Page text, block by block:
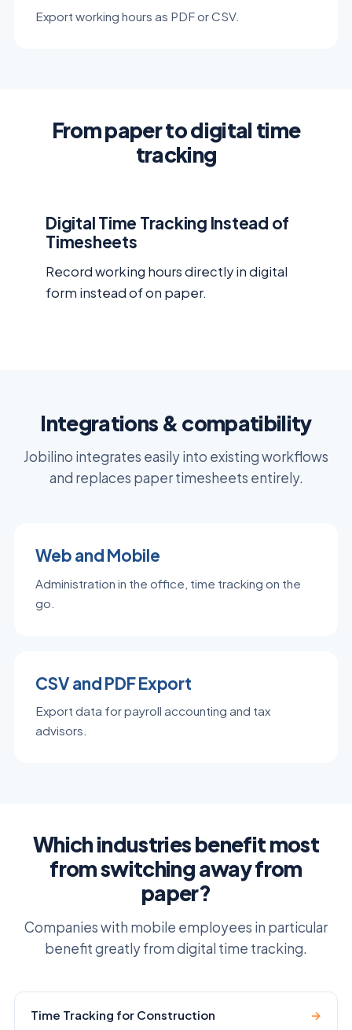
Export working hours as PDF or CSV.
From paper to digital time
tracking
Digital Time Tracking Instead of
Timesheets
Record working hours directly in digital
form instead of on paper.
Integrations & compatibility
Jobilino integrates easily into existing workflows
and replaces paper timesheets entirely.
Web and Mobile
Administration in the office, time tracking on the
go.
CSV and PDF Export
Export data for payroll accounting and tax
advisors.
Which industries benefit most
from switching away from
paper?
Companies with mobile employees in particular
benefit greatly from digital time tracking.
Time Tracking for Construction →